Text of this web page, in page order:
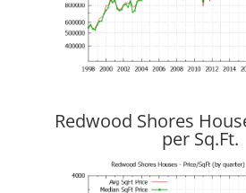
Redwood Shores
per Sq.Ft.